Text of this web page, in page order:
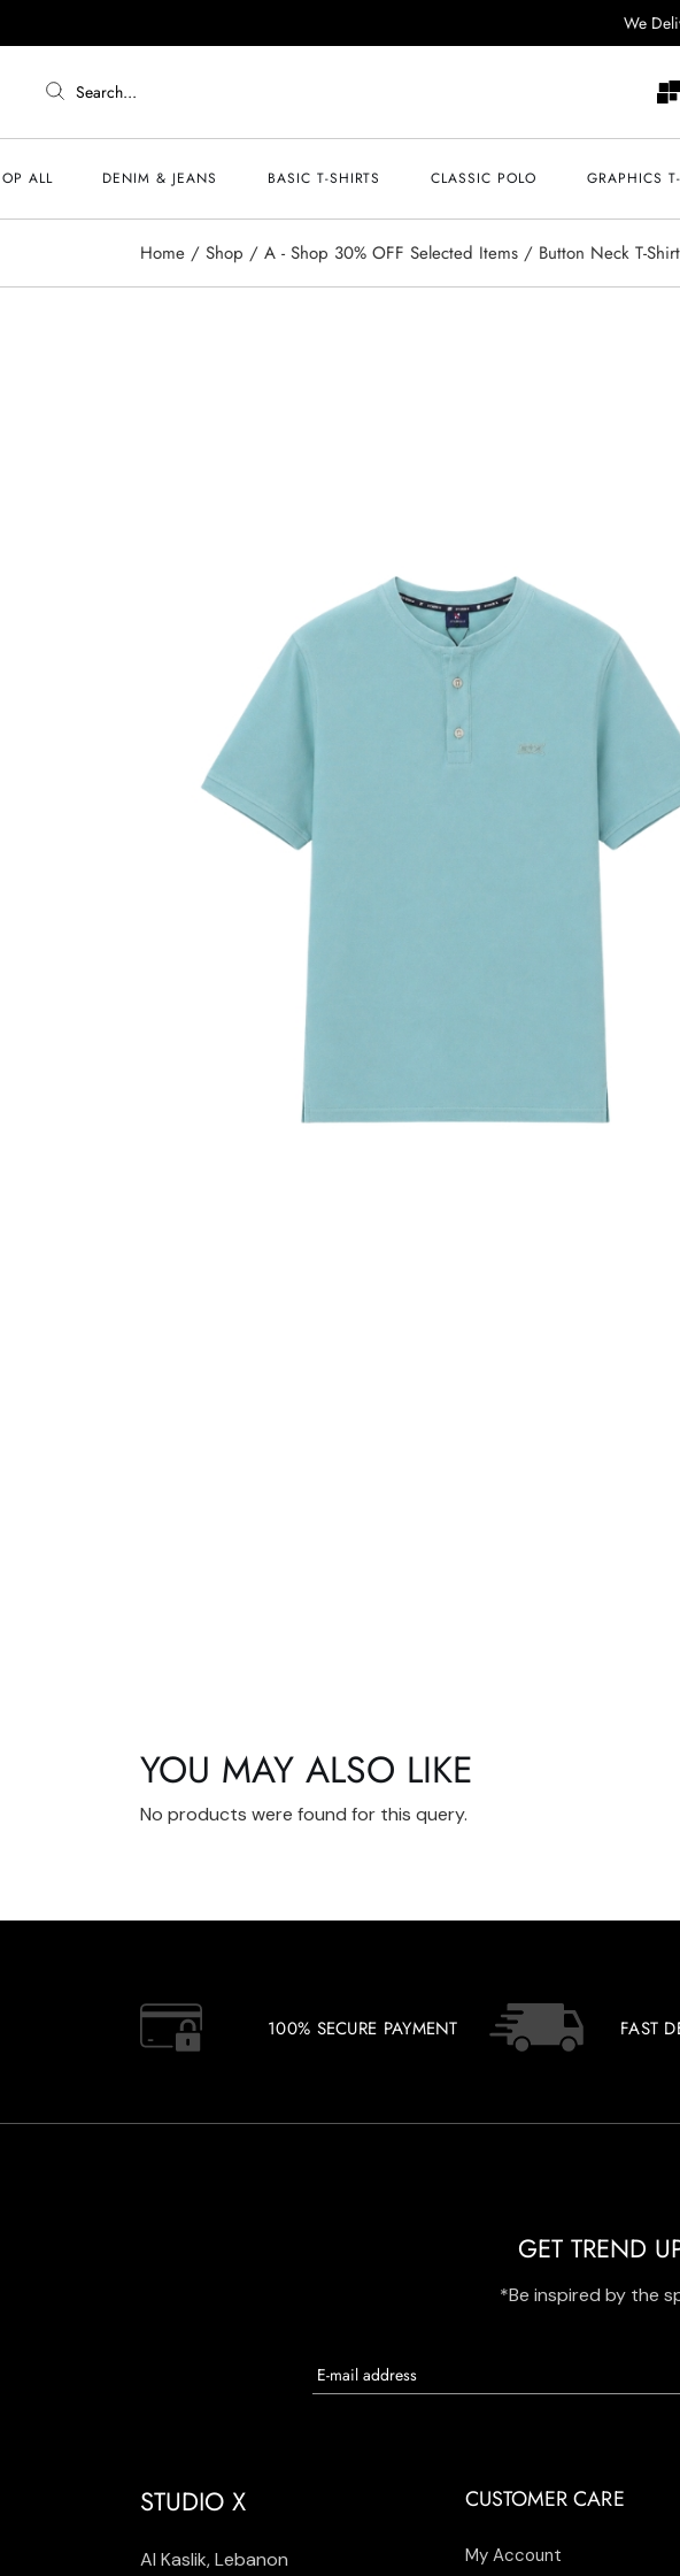
We
Search...
ALL DENIM & JEANS BASIC T-SHIRTS CLASSIC POLO GRAPHICS
Home Shop A - Shop 30% OFF Selected Items Button Neck T-
YOU MAY ALSO LIKE
No products were found for this query.
100% SECURE PAYMENT FAST
GET TREND
*Be inspired by the
STUDIO X
Al Kaslik, Lebanon
CUSTOMER CARE
My Account